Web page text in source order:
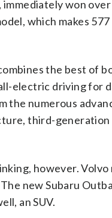
won
which makes
the best of
electric driving for
the numerous
third-
however.
new Subaru
an SUV.